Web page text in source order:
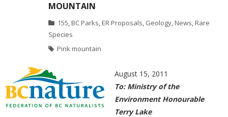
MOUNTAIN
155, BC Parks, ER Proposals, Geology, News, Rare
Species
Pink mountain
August 15, 2011
To: Ministry of the
Environment Honourable
Terry Lake